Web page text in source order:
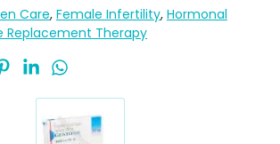
Care, Female Infertility, Hormonal
Replacement Therapy